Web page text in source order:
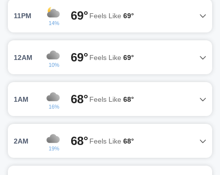
11PM
14%
69° Feels Like 69°
12AM
10%
69° Feels Like 69°
1AM
16%
68° Feels Like 68°
2AM
19%
68° Feels Like 68°